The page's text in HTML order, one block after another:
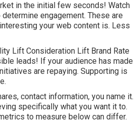
in the initial few seconds! Watch
engagement. These are
your web content is. Less
Lift Consideration Lift Brand Rate
leads! If your audience has made
are repaying. Supporting is
contact information, you name it.
specifically what you want it to.
to measure below can differ.